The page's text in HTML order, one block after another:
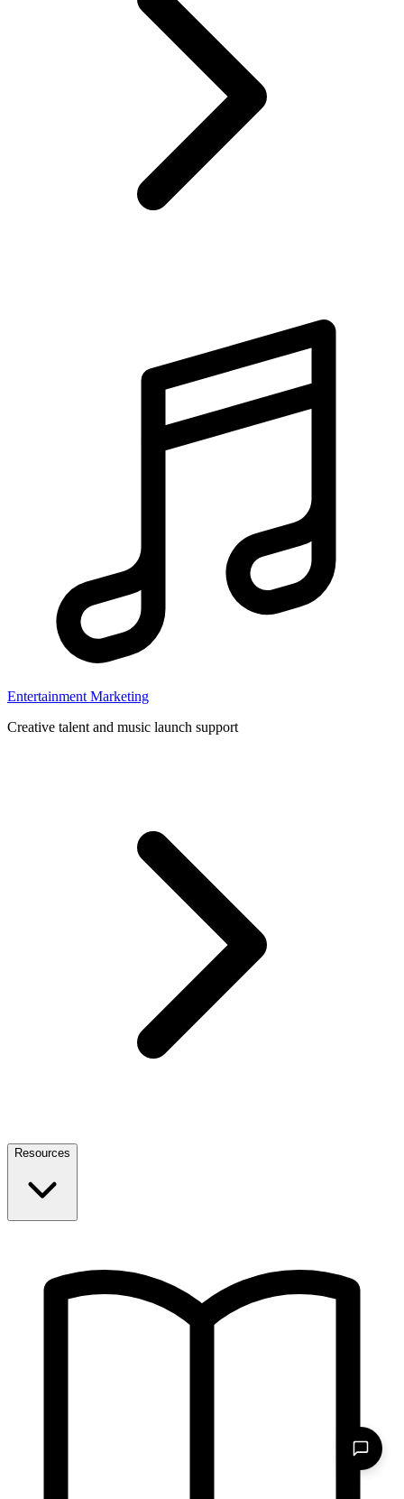
Entertainment Marketing
Creative talent and music launch support
Resources